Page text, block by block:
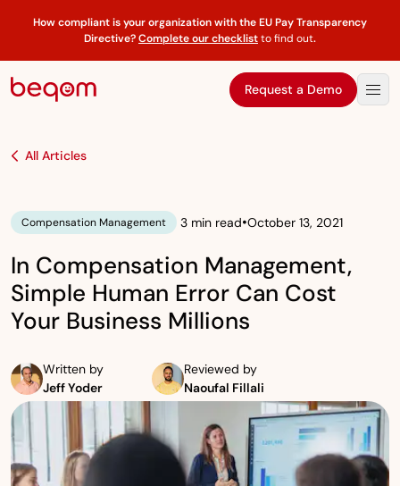
How compliant is your organization with the EU Pay Transparency
Directive?Complete our checklistto find out.
Request a Demo
All Articles
Compensation Management 3 min read•October 13, 2021
In Compensation Management,
Simple Human Error Can Cost
Your Business Millions
Written by
Jeff Yoder
Reviewed by
Naoufal Fillali